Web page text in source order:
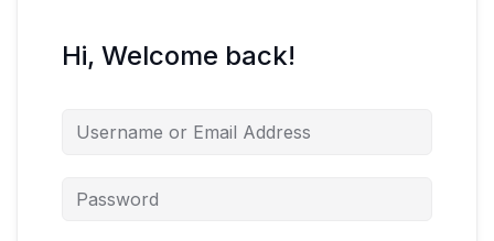
Hi, Welcome back!